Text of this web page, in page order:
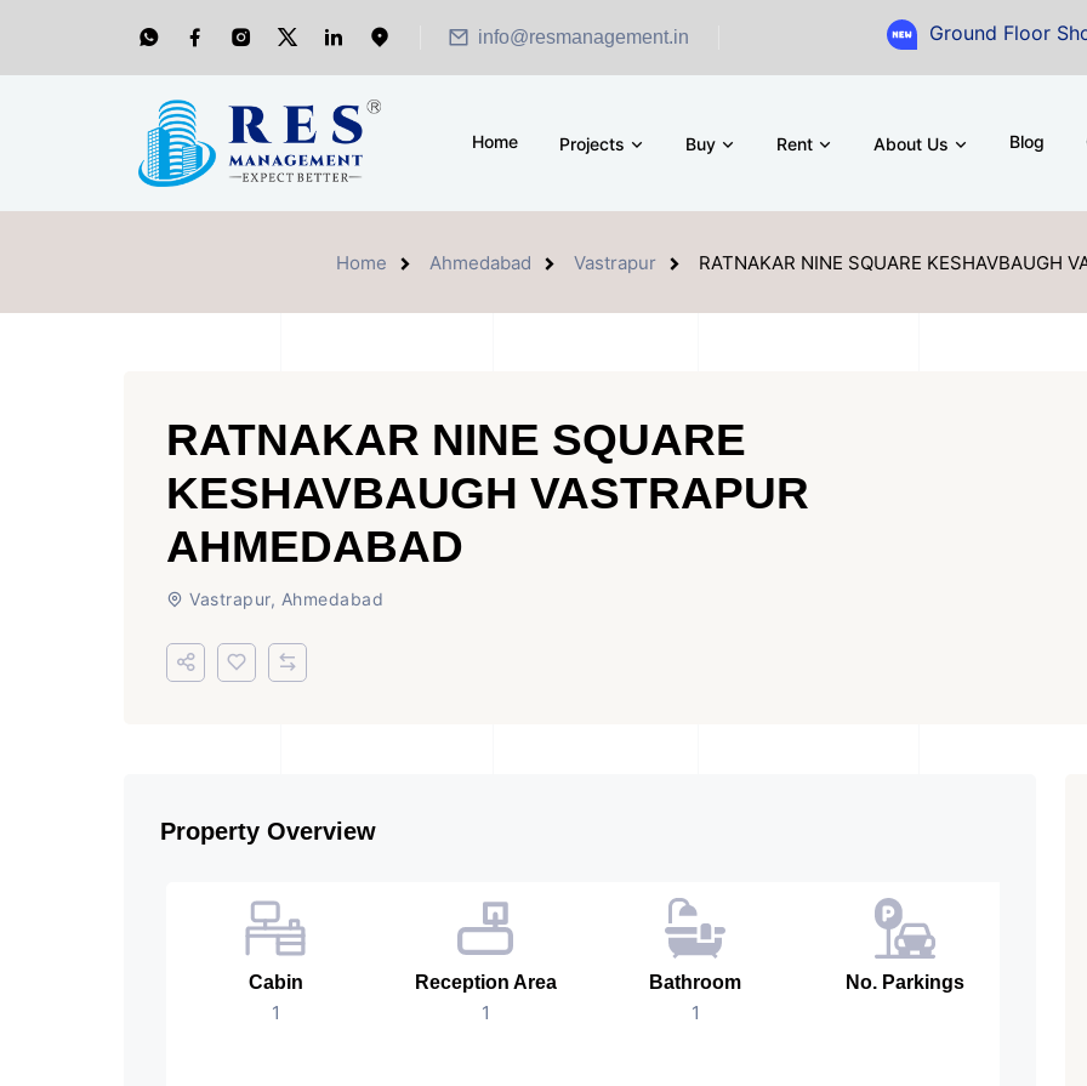
info@resmanagement.in Ground Floor
Home Projects Buy Rent About Us Blog
Home Ahmedabad Vastrapur RATNAKAR NINE SQUARE KESHAVBAUGH
RATNAKAR NINE SQUARE
KESHAVBAUGH VASTRAPUR
AHMEDABAD
Vastrapur, Ahmedabad
Property Overview
Cabin
1
Reception Area
1
Bathroom
1
No. Parkings
728